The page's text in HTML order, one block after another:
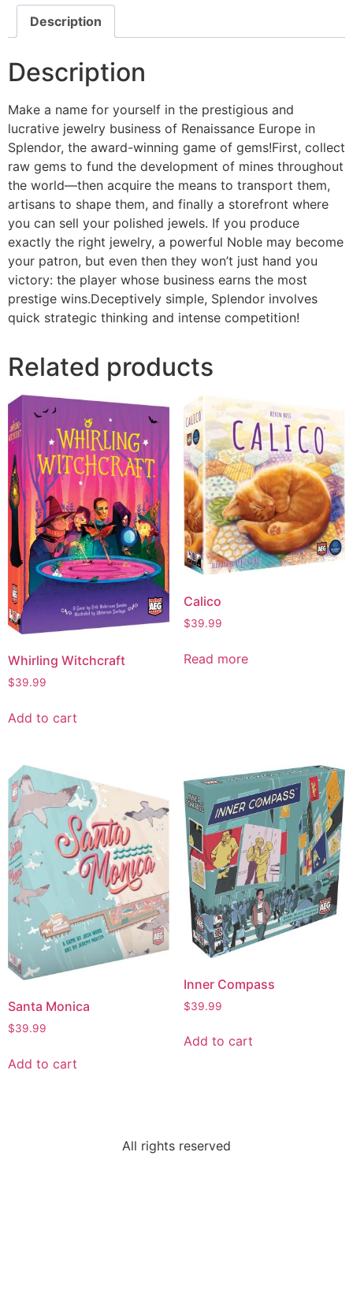
Description
Description
Make a name for yourself in the prestigious and
lucrative jewelry business of Renaissance Europe in
Splendor, the award-winning game of gems!First, collect
raw gems to fund the development of mines throughout
the world—then acquire the means to transport them,
artisans to shape them, and finally a storefront where
you can sell your polished jewels. If you produce
exactly the right jewelry, a powerful Noble may become
your patron, but even then they won’t just hand you
victory: the player whose business earns the most
prestige wins.Deceptively simple, Splendor involves
quick strategic thinking and intense competition!
Related products
Whirling Witchcraft
$39.99
Add to cart
Calico
$39.99
Read more
Santa Monica
$39.99
Add to cart
Inner Compass
$39.99
Add to cart
All rights reserved